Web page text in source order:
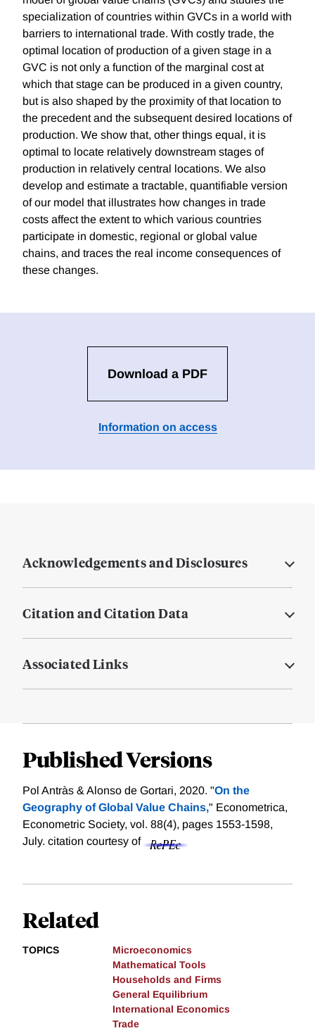
specialization of countries within GVCs in a world with
barriers to international trade. With costly trade, the
optimal location of production of a given stage in a
GVC is not only a function of the marginal cost at
which that stage can be produced in a given country,
but is also shaped by the proximity of that location to
the precedent and the subsequent desired locations of
production. We show that, other things equal, it is
optimal to locate relatively downstream stages of
production in relatively central locations. We also
develop and estimate a tractable, quantifiable version
of our model that illustrates how changes in trade
costs affect the extent to which various countries
participate in domestic, regional or global value
chains, and traces the real income consequences of
these changes.
Download a PDF
Information on access
Acknowledgements and Disclosures
Citation and Citation Data
Associated Links
Published Versions
Pol Antràs & Alonso de Gortari, 2020. "On the
Geography of Global Value Chains," Econometrica,
Econometric Society, vol. 88(4), pages 1553-1598,
July. citation courtesy of
Related
TOPICS
Microeconomics
Mathematical Tools
Households and Firms
General Equilibrium
International Economics
Trade